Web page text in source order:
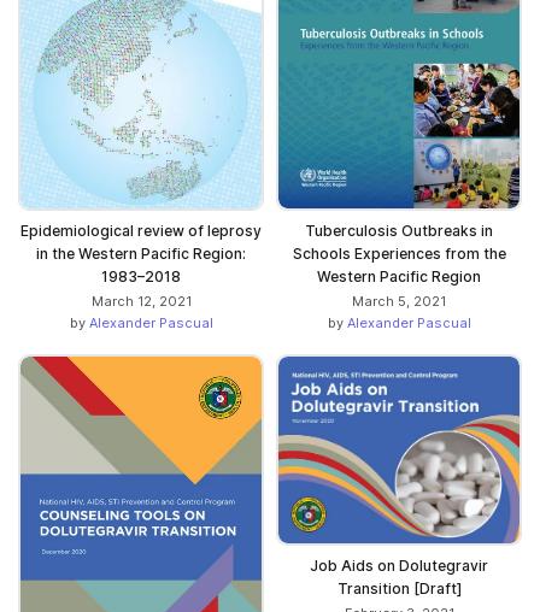
Epidemiological review of leprosy
in the Western Pacific Region:
1983–2018
March 12, 2021
by Alexander Pascual
Tuberculosis Outbreaks in
Schools Experiences from the
Western Pacific Region
March 5, 2021
by Alexander Pascual
Job Aids on Dolutegravir
Transition [Draft]